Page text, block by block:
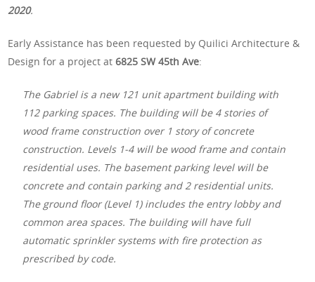
2020.
Early Assistance has been requested by Quilici Architecture &
Design for a project at6825 SW 45th Ave:
The Gabriel is a new 121 unit apartment building with
112 parking spaces. The building will be 4 stories of
wood frame construction over 1 story of concrete
construction. Levels 1-4 will be wood frame and contain
residential uses. The basement parking level will be
concrete and contain parking and 2 residential units.
The ground floor (Level 1) includes the entry lobby and
common area spaces. The building will have full
automatic sprinkler systems with fire protection as
prescribed by code.